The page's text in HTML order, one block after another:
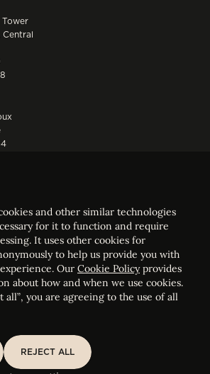
Central
with the Luxembourg Bar, RCS
VAT LU28861577
your cookie settings
and other similar technologies
for it to function and require
It uses other cookies for
to help us provide you with
Our Cookie Policyprovides
about how and when we use cookies.
all”, you are agreeing to the use of all
REJECT ALL